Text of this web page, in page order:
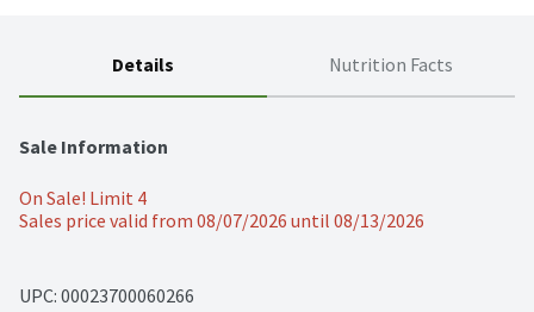
Details Nutrition Facts
Sale Information
On Sale! Limit 4
Sales price valid from 08/07/2026 until 08/13/2026
UPC: 00023700060266